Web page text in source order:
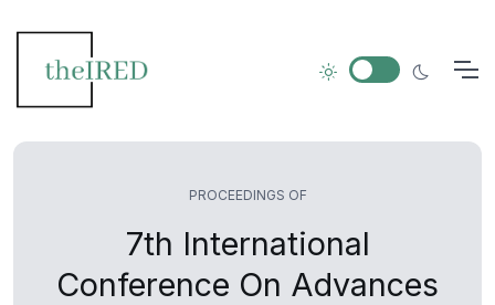
PROCEEDINGS OF
7th International
Conference On Advances